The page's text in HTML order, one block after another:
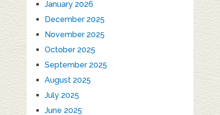
January 2026
December 2025
November 2025
October 2025
September 2025
August 2025
July 2025
June 2025